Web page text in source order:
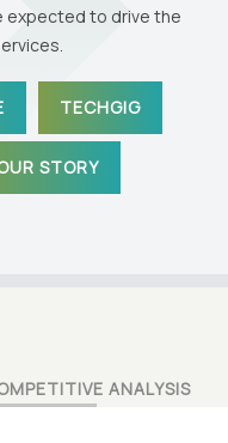
expected to drive the
TECHGIG
STORY
ANALYSIS